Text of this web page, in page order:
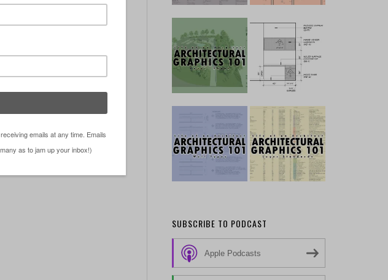
SUBSCRIBE TO PODCAST
Apple Podcasts